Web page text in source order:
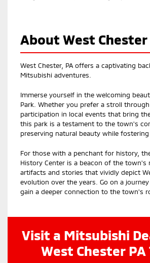
About West Chester
West Chester, PA offers a captivating
Mitsubishi adventures.
Immerse yourself in the welcoming
Park. Whether you prefer a stroll
participation in local events that bring
this park is a testament to the town's
preserving natural beauty while
For those with a penchant for history,
History Center is a beacon of the town's
artifacts and stories that vividly depict
evolution over the years. Go on a
gain a deeper connection to the town's
Visit a Mitsubishi
West Chester PA